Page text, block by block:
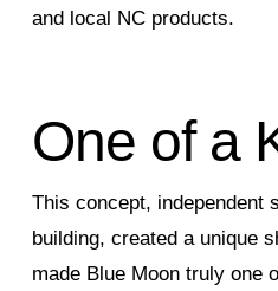
and local NC products.
One of a
This concept, independent
building, created a unique
made Blue Moon truly one